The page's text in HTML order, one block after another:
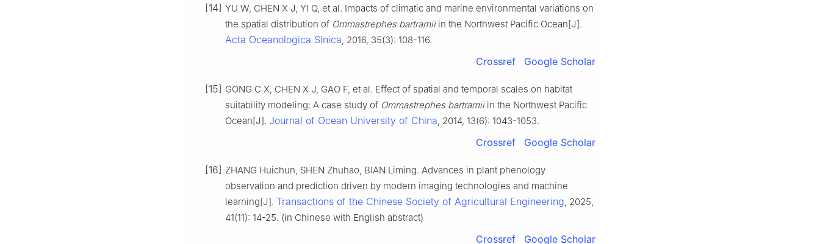
[14] YU W, CHEN X J, YI Q, et al. Impacts of climatic and marine environmental variations on
the spatial distribution of Ommastrephes bartramiiin the Northwest Pacific Ocean[J].
Acta Oceanologica Sinica, 2016, 35(3): 108-116.
Crossref Google Scholar
[15] GONG C X, CHEN X J, GAO F, et al. Effect of spatial and temporal scales on habitat
suitability modeling: A case study of Ommastrephes bartramiiin the Northwest Pacific
Ocean[J]. Journal of Ocean University of China, 2014, 13(6): 1043-1053.
Crossref Google Scholar
[16] ZHANG Huichun, SHEN Zhuhao, BIAN Liming. Advances in plant phenology
observation and prediction driven by modern imaging technologies and machine
learning[J]. Transactions of the Chinese Society of Agricultural Engineering, 2025,
41(11): 14-25. (in Chinese with English abstract)
Crossref Google Scholar